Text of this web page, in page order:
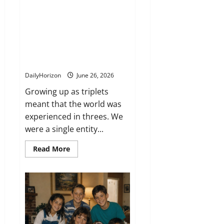
DailyHorizon June 26, 2026
Growing up as triplets
meant that the world was
experienced in threes. We
were a single entity...
Read MoreRead
more
up
as
triplets
meant
we
always
shared